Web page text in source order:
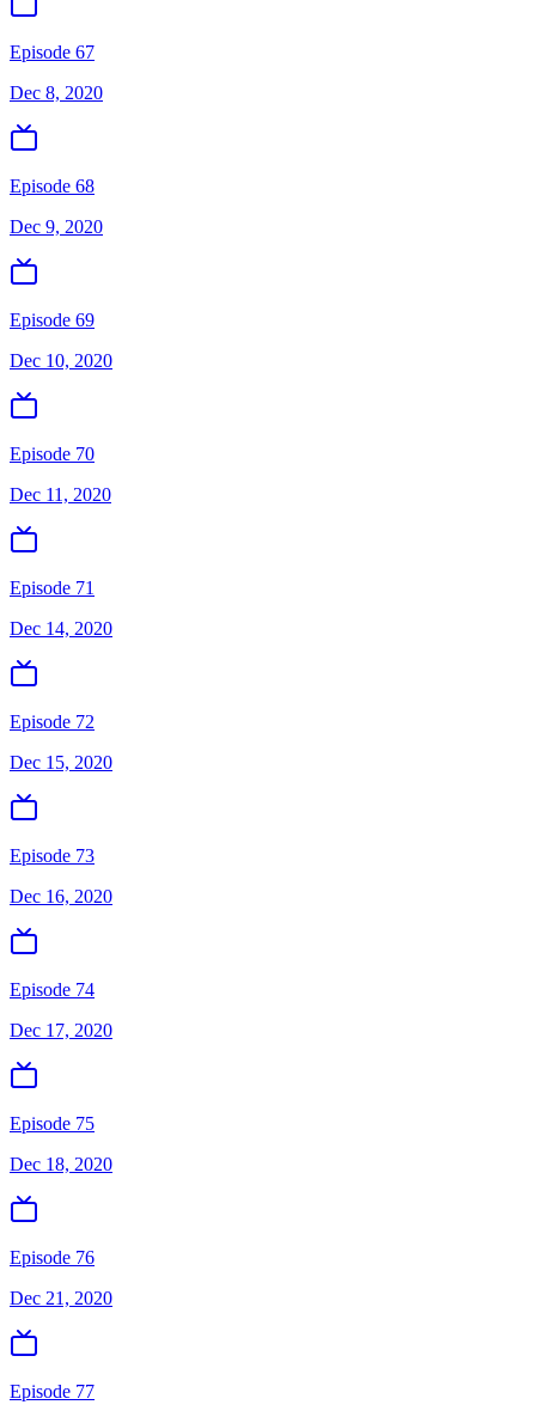
Episode 67
Dec 8, 2020
Episode 68
Dec 9, 2020
Episode 69
Dec 10, 2020
Episode 70
Dec 11, 2020
Episode 71
Dec 14, 2020
Episode 72
Dec 15, 2020
Episode 73
Dec 16, 2020
Episode 74
Dec 17, 2020
Episode 75
Dec 18, 2020
Episode 76
Dec 21, 2020
Episode 77